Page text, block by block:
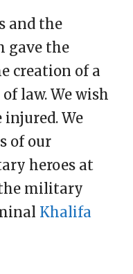
and the
gave the
creation of a
law. We wish
We
of our
heroes at
military
Khalifa